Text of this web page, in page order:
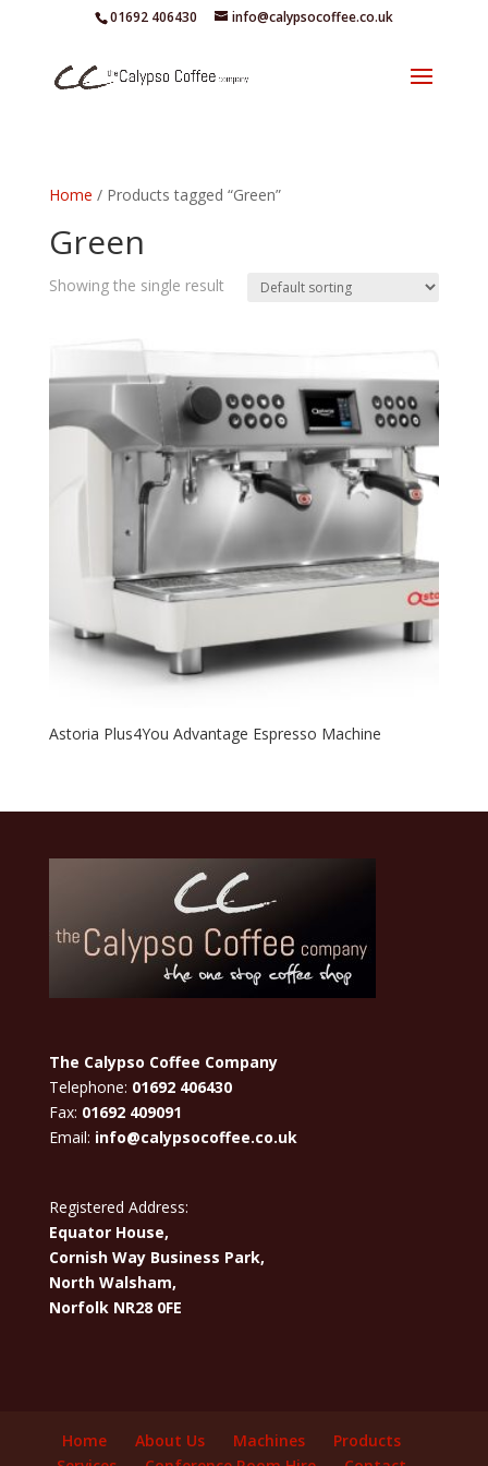
01692 406430 info@calypsocoffee.co.uk
Home / Products tagged “Green”
Green
Showing the single result
Astoria Plus4You Advantage Espresso Machine
The Calypso Coffee Company
Telephone: 01692 406430
Fax: 01692 409091
Email: info@calypsocoffee.co.uk
Registered Address:
Equator House,
Cornish Way Business Park,
North Walsham,
Norfolk NR28 0FE
Home About Us Machines
Products